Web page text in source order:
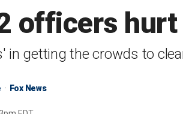
officers hurt
in getting the crowds to
Fox News